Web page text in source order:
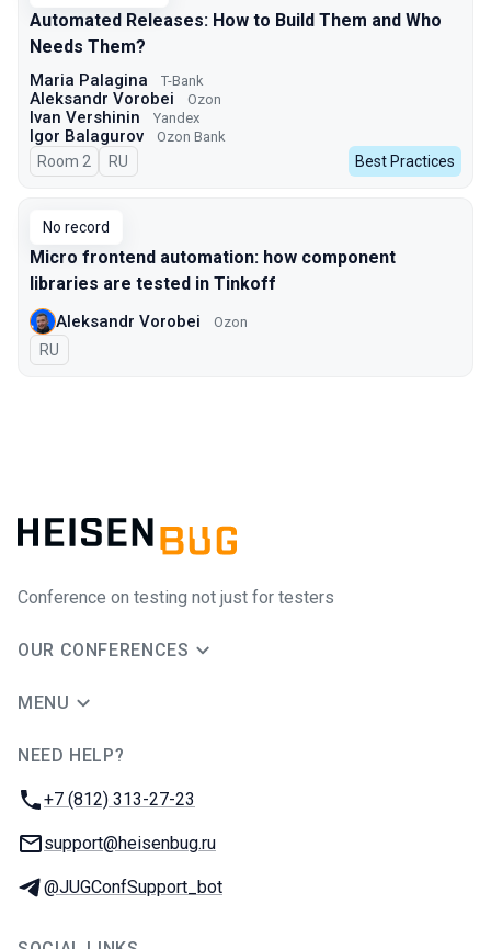
Automated Releases: How to Build Them and Who
Needs Them?
Maria Palagina T-Bank
Aleksandr Vorobei Ozon
Ivan Vershinin Yandex
Igor Balagurov Ozon Bank
Room 2 In Russian
RU Best Practices
No record
Micro frontend automation: how component
libraries are tested in Tinkoff
Aleksandr Vorobei Ozon
In Russian
RU
Conference on testing not just for testers
OUR CONFERENCES
MENU
NEED HELP?
Phone:
+7 (812) 313-27-23
Email:
support@heisenbug.ru
Telegram:
@JUGConfSupport_bot